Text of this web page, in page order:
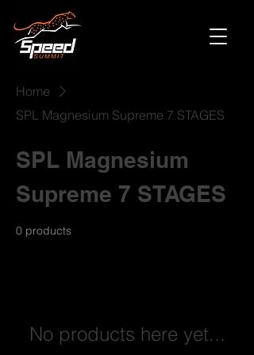
Home
SPL Magnesium Supreme 7 STAGES
SPL Magnesium
Supreme 7 STAGES
0 products
No products here yet...